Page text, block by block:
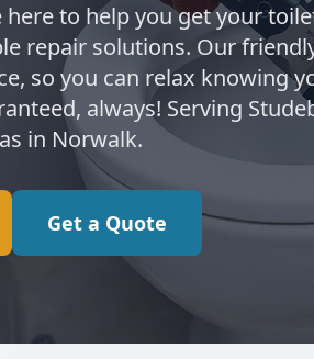
here to help you get your
repair solutions. Our
so you can relax knowing
always! Serving
in Norwalk.
Get a Quote